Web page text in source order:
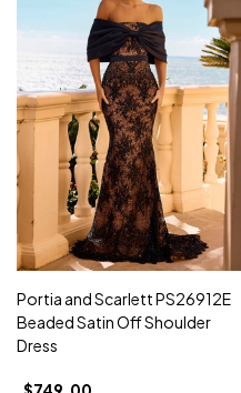
Portia and Scarlett PS26912E
Beaded Satin Off Shoulder
Dress